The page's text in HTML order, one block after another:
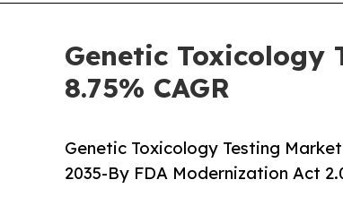
Genetic Toxicology
8.75% CAGR
Genetic Toxicology Testing
2035-By FDA Modernization Act